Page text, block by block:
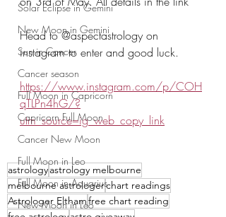
Solar Eclipse in Gemini
New Moon in Gemini
Sun in Cancer
Cancer season
Full Moon in Capricorn
Capricorn Full Moon
Cancer New Moon
Full Moon in Leo
Full Moon in Aquarius
New Moon in Leo
Head to @aspectastrology on
instagram to enter and good luck.
https://www.instagram.com/p/COH
qTLPn4hG/?
utm_source=ig_web_copy_link
astrologyastrology melbourne
melbourne astrologerchart readings
Astrologer Elthamfree chart reading